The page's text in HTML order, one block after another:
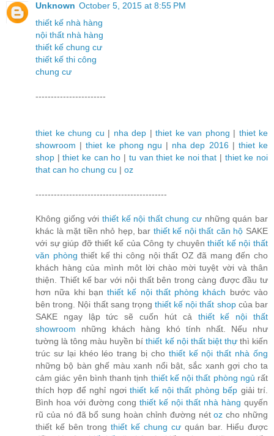
Unknown October 5, 2015 at 8:55 PM
thiết kế nhà hàng
nội thất nhà hàng
thiết kế chung cư
thiết kế thi công
chung cư
-----------------------
thiet ke chung cu | nha dep | thiet ke van phong | thiet ke
showroom |thiet ke phong ngu | nha dep 2016 | thiet ke
shop |thiet ke can ho | tu van thiet ke noi that | thiet ke noi
that can ho chung cu | oz
-------------------------------------------
Không giống với thiết kế nội thất chung cư những quán bar
khác là mặt tiền nhỏ hẹp, bar thiết kế nội thất căn hộ SAKE
với sự giúp đỡ thiết kế của Công ty chuyênthiết kế nội thất
văn phòng thiết kế thi công nội thất OZ đã mang đến cho
khách hàng của mình môt lời chào mời tuyệt vời và thân
thiện. Thiết kế bar với nội thất bên trong càng được đầu tư
hơn nữa khi bạnthiết kế nội thất phòng khách bước vào
bên trong. Nội thất sang trọng thiết kế nội thất shopcủa bar
SAKE ngay lập tức sẽ cuốn hút cả thiết kế nội thất
showroom những khách hàng khó tính nhất. Nếu như
tường là tông màu huyền bíthiết kế nội thất biệt thựthì kiến
trúc sư lại khéo léo trang bị cho thiết kế nội thất nhà ống
những bộ bàn ghế màu xanh nổi bật, sắc xanh gợi cho ta
cảm giác yên bình thanh tịnh thiết kế nội thất phòng ngủ rất
thích hợp để nghỉ ngơithiết kế nội thất phòng bếp giải trí.
Bình hoa với đường cong thiết kế nội thất nhà hàng quyến
rũ của nó đã bổ sung hoàn chỉnh đường nétoz cho những
thiết kế bên trong thiết kế chung cư quán bar. Hiểu được